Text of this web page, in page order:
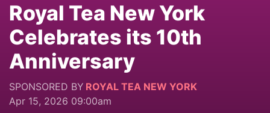
Royal Tea New York
Celebrates its 10th
Anniversary
SPONSORED BY ROYAL TEA NEW YORK
Apr 15, 2026 09:00am